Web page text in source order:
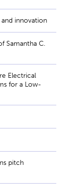
innovation
Samantha C.
Electrical
for a Low-
pitch